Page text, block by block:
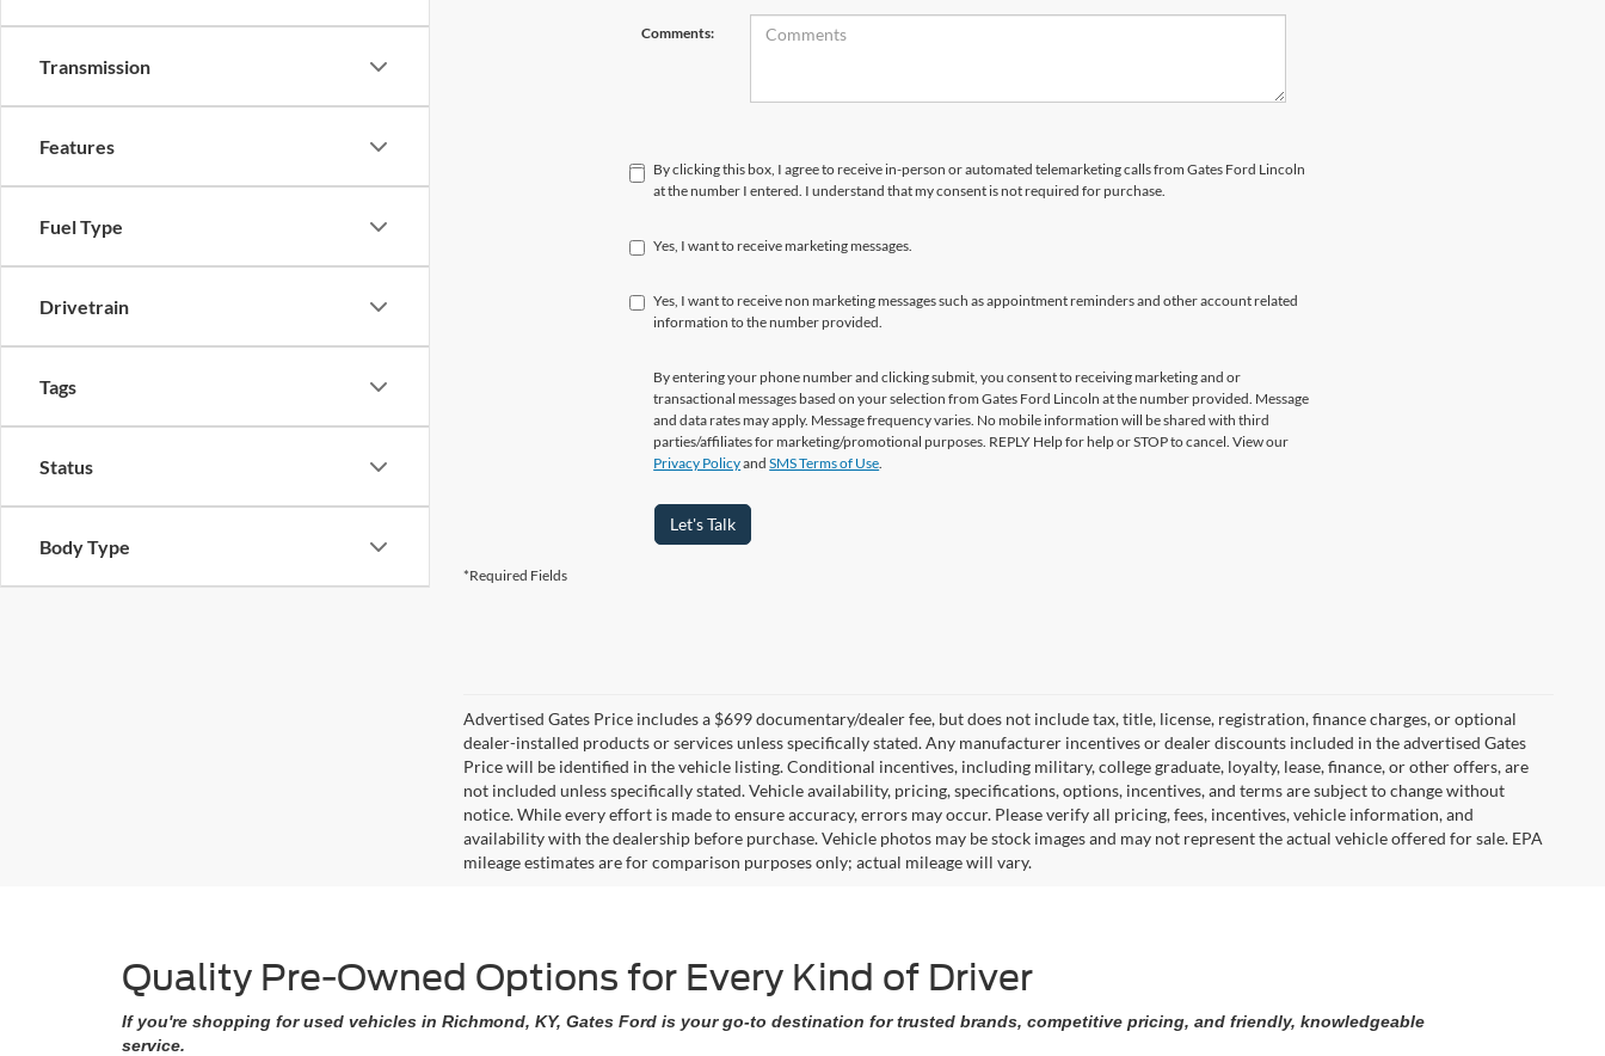
Transmission
Features
Fuel Type
Drivetrain
Tags
Status
Body Type
Comments:
By clicking this box, I agree to receive in-person or automated telemarketing calls from Gates Ford Lincoln
at the number I entered. I understand that my consent is not required for purchase.
Yes, I want to receive marketing messages.
Yes, I want to receive non marketing messages such as appointment reminders and other account related
information to the number provided.
By entering your phone number and clicking submit, you consent to receiving marketing and or
transactional messages based on your selection from Gates Ford Lincoln at the number provided. Message
and data rates may apply. Message frequency varies. No mobile information will be shared with third
parties/affiliates for marketing/promotional purposes. REPLY Help for help or STOP to cancel. View our
Privacy PolicyandSMS Terms of Use.
Let's Talk
*Required Fields
Advertised Gates Price includes a $699 documentary/dealer fee, but does not include tax, title, license, registration, finance charges, or optional
dealer-installed products or services unless specifically stated. Any manufacturer incentives or dealer discounts included in the advertised Gates
Price will be identified in the vehicle listing. Conditional incentives, including military, college graduate, loyalty, lease, finance, or other offers, are
not included unless specifically stated. Vehicle availability, pricing, specifications, options, incentives, and terms are subject to change without
notice. While every effort is made to ensure accuracy, errors may occur. Please verify all pricing, fees, incentives, vehicle information, and
availability with the dealership before purchase. Vehicle photos may be stock images and may not represent the actual vehicle offered for sale. EPA
mileage estimates are for comparison purposes only; actual mileage will vary.
Quality Pre-Owned Options for Every Kind of Driver
If you're shopping for used vehicles in Richmond, KY, Gates Ford is your go-to destination for trusted brands, competitive pricing, and friendly, knowledgeable
service.